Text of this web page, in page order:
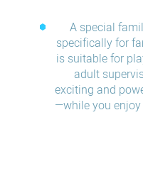
A special
specifically for
is suitable for
adult
exciting and
—while you